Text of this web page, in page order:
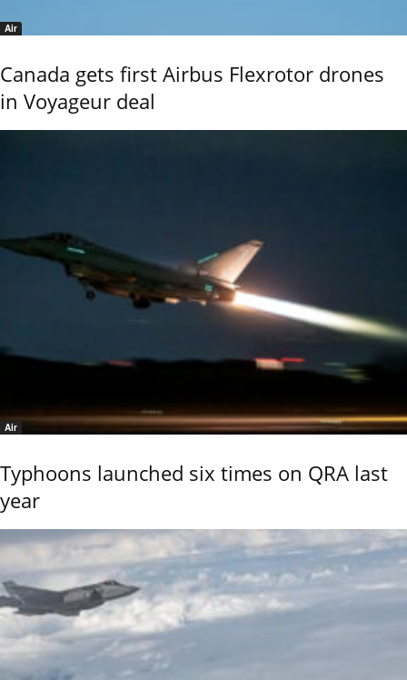
Air
Canada gets first Airbus Flexrotor drones
in Voyageur deal
Air
Typhoons launched six times on QRA last
year